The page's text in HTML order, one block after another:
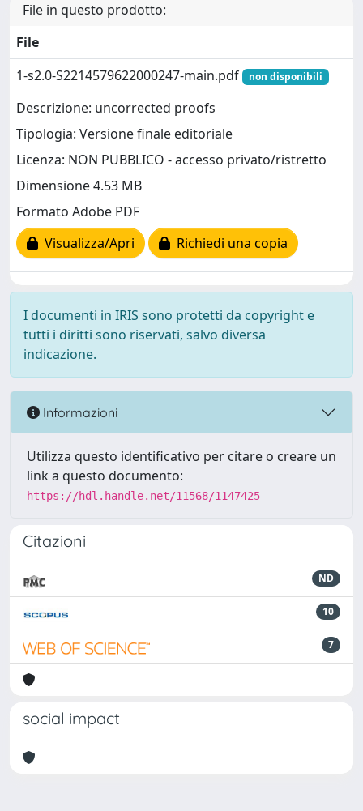
File in questo prodotto:
File
1-s2.0-S2214579622000247-main.pdf
non disponibili
Descrizione: uncorrected proofs
Tipologia: Versione finale editoriale
Licenza: NON PUBBLICO - accesso privato/ristretto
Dimensione 4.53 MB
Formato Adobe PDF
Visualizza/Apri
Richiedi una copia
I documenti in IRIS sono protetti da copyright e
tutti i diritti sono riservati, salvo diversa
indicazione.
Informazioni
Utilizza questo identificativo per citare o creare un
link a questo documento:
https://hdl.handle.net/11568/1147425
Citazioni
ND
10
7
social impact